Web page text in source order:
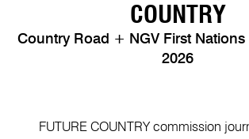
COUNTRY
Country Road + NGV First
2026
FUTURE COUNTRY commission